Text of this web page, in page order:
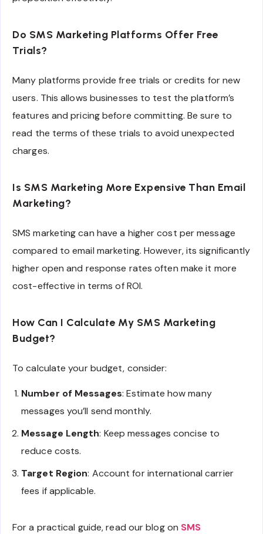
Do SMS Marketing Platforms Offer Free
Trials?
Many platforms provide free trials or credits for new
users. This allows businesses to test the platform’s
features and pricing before committing. Be sure to
read the terms of these trials to avoid unexpected
charges.
Is SMS Marketing More Expensive Than Email
Marketing?
SMS marketing can have a higher cost per message
compared to email marketing. However, its significantly
higher open and response rates often make it more
cost-effective in terms of ROI.
How Can I Calculate My SMS Marketing
Budget?
To calculate your budget, consider:
Number of Messages: Estimate how many
messages you’ll send monthly.
Message Length: Keep messages concise to
reduce costs.
Target Region: Account for international carrier
fees if applicable.
For a practical guide, read our blog on SMS